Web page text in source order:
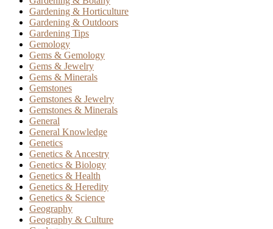
Gardening & Horticulture
Gardening & Outdoors
Gardening Tips
Gemology
Gems & Gemology
Gems & Jewelry
Gems & Minerals
Gemstones
Gemstones & Jewelry
Gemstones & Minerals
General
General Knowledge
Genetics
Genetics & Ancestry
Genetics & Biology
Genetics & Health
Genetics & Heredity
Genetics & Science
Geography
Geography & Culture